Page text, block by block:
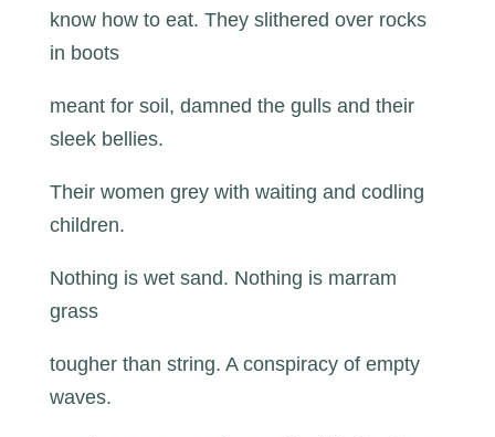
know how to eat. They slithered over rocks
in boots
meant for soil, damned the gulls and their
sleek bellies.
Their women grey with waiting and codling
children.
Nothing is wet sand. Nothing is marram
grass
tougher than string. A conspiracy of empty
waves.